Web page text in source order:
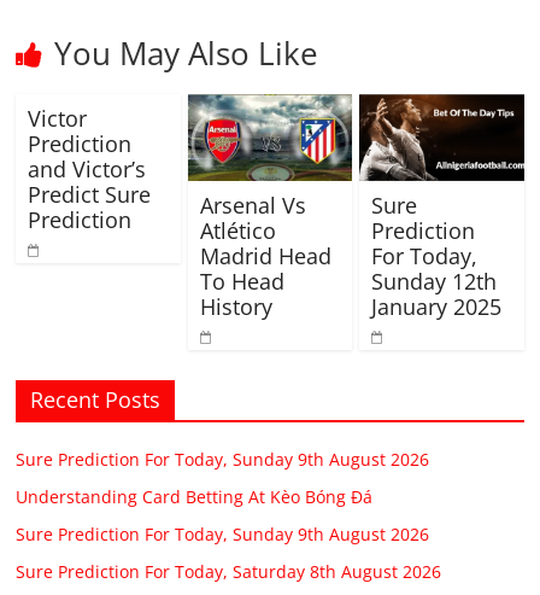
You May Also Like
Victor
Prediction
and Victor’s
Predict Sure
Prediction
Arsenal Vs
Atlético
Madrid Head
To Head
History
Sure
Prediction
For Today,
Sunday 12th
January 2025
Recent Posts
Sure Prediction For Today, Sunday 9th August 2026
Understanding Card Betting At Kèo Bóng Đá
Sure Prediction For Today, Sunday 9th August 2026
Sure Prediction For Today, Saturday 8th August 2026